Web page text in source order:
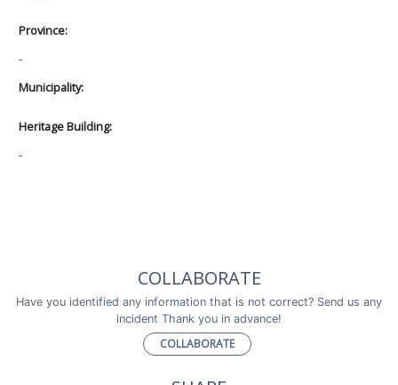
Province:
-
Municipality:
Heritage Building:
-
COLLABORATE
Have you identified any information that is not correct? Send us any
incident Thank you in advance!
COLLABORATE